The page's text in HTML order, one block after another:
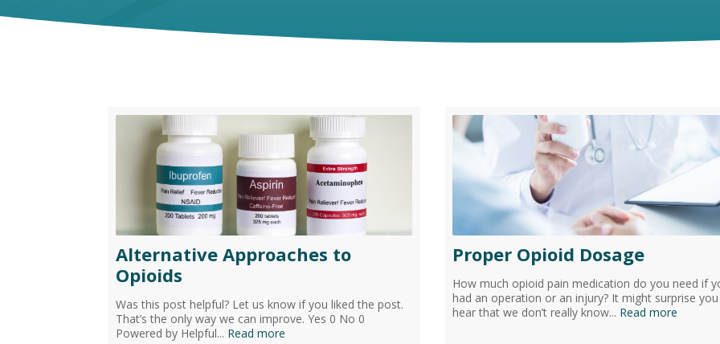
Alternative Approaches to
Opioids
Was this post helpful? Let us know if you liked the post.
That’s the only way we can improve. Yes 0 No 0
Powered by Helpful... Read more
Proper Opioid Dosage
How much opioid pain medication do you need if
had an operation or an injury? It might surprise
hear that we don’t really know... Read more